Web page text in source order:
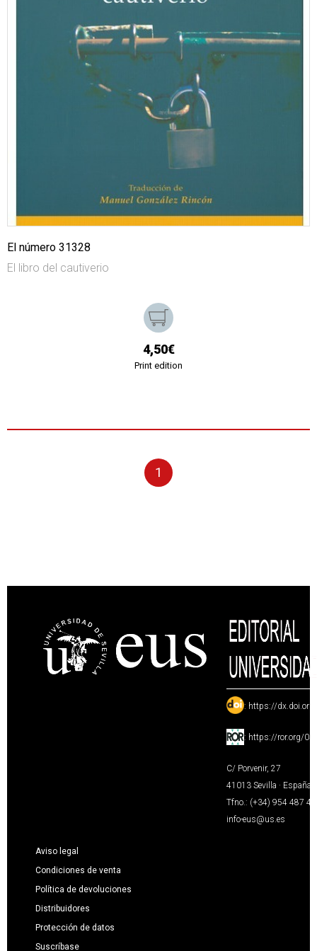
El número 31328
El libro del cautiverio
4,50€
Print edition
1
: https://
: https://ror.org/
C/ Porvenir, 27
41013 Sevilla · España
Tfno.: (+34) 954 487
info-eus@us.es
Aviso legal
Condiciones de venta
Política de devoluciones
Distribuidores
Protección de datos
Suscríbase